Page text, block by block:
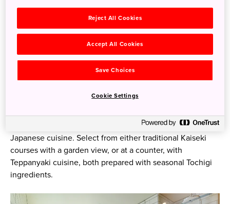
Visitors will have the chance to experience unique
Japanese cuisine. Select from either traditional Kaiseki
courses with a garden view, or at a counter, with
Teppanyaki cuisine, both prepared with seasonal Tochigi
ingredients.
Reject All Cookies
Accept All Cookies
Save Choices
Cookie Settings